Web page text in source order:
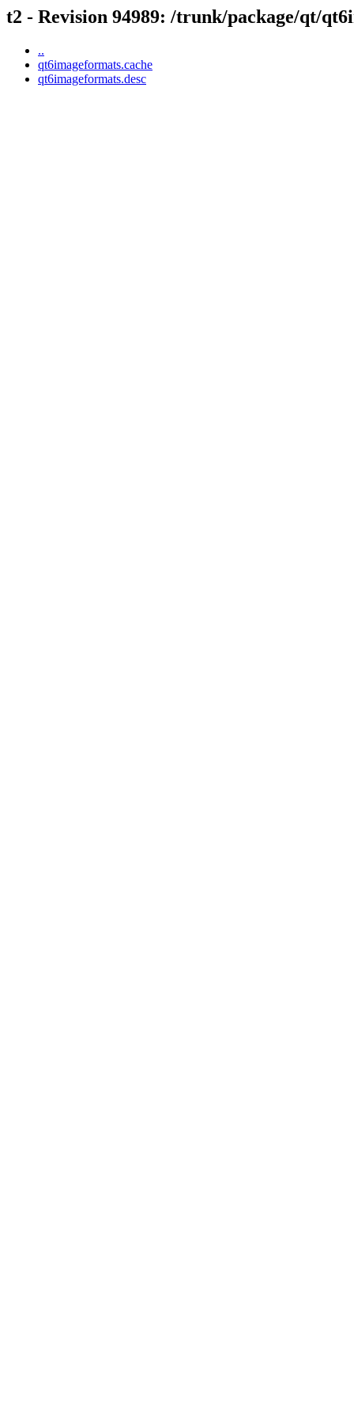
t2 - Revision 94989: /trunk/package/qt/
..
qt6imageformats.cache
qt6imageformats.desc